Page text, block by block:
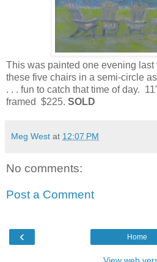
This was painted one evening last
these five chairs in a semi-circle
. . . fun to catch that time of day.
framed $225. SOLD
Meg West at 12:07 PM
No comments:
Post a Comment
‹ Home
View web